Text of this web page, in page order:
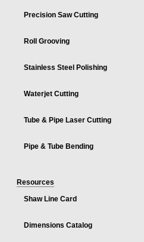
Precision Saw Cutting
Roll Grooving
Stainless Steel Polishing
Waterjet Cutting
Tube & Pipe Laser Cutting
Pipe & Tube Bending
Resources
Shaw Line Card
Dimensions Catalog